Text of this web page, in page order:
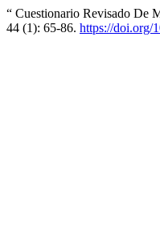
“ Cuestionario Revisado De
44 (1): 65-86. https://doi.org/